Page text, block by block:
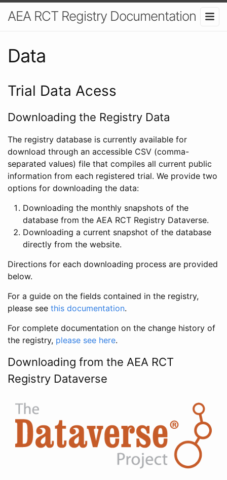
AEA RCT Registry Documentation
Data
Trial Data Acess
Downloading the Registry Data
The registry database is currently available for
download through an accessible CSV (comma-
separated values) file that compiles all current public
information from each registered trial. We provide two
options for downloading the data:
Downloading the monthly snapshots of the
database from the AEA RCT Registry Dataverse.
Downloading a current snapshot of the database
directly from the website.
Directions for each downloading process are provided
below.
For a guide on the fields contained in the registry,
please see this documentation.
For complete documentation on the change history of
the registry, please see here.
Downloading from the AEA RCT
Registry Dataverse